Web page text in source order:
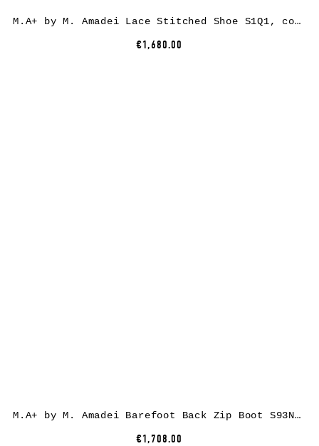
M.A+ by M. Amadei Lace Stitched Shoe S1Q1, cow leather, black
€1,680.00
M.A+ by M. Amadei Barefoot Back Zip Boot S93N31Z-R, cow leather, black
€1,708.00